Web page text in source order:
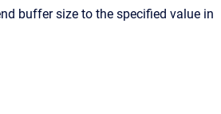
buffer size to the specified value in